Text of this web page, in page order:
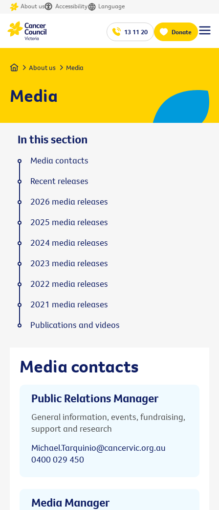
About us Accessibility Language
13 11 20 Donate
Home About us Media
Media
Media contacts
Public Relations Manager
General information, events, fundraising,
support and research
Michael.Tarquinio@cancervic.org.au
0400 029 450
Media Manager
In this section
Media contacts
Recent releases
2026 media releases
2025 media releases
2024 media releases
2023 media releases
2022 media releases
2021 media releases
Publications and videos